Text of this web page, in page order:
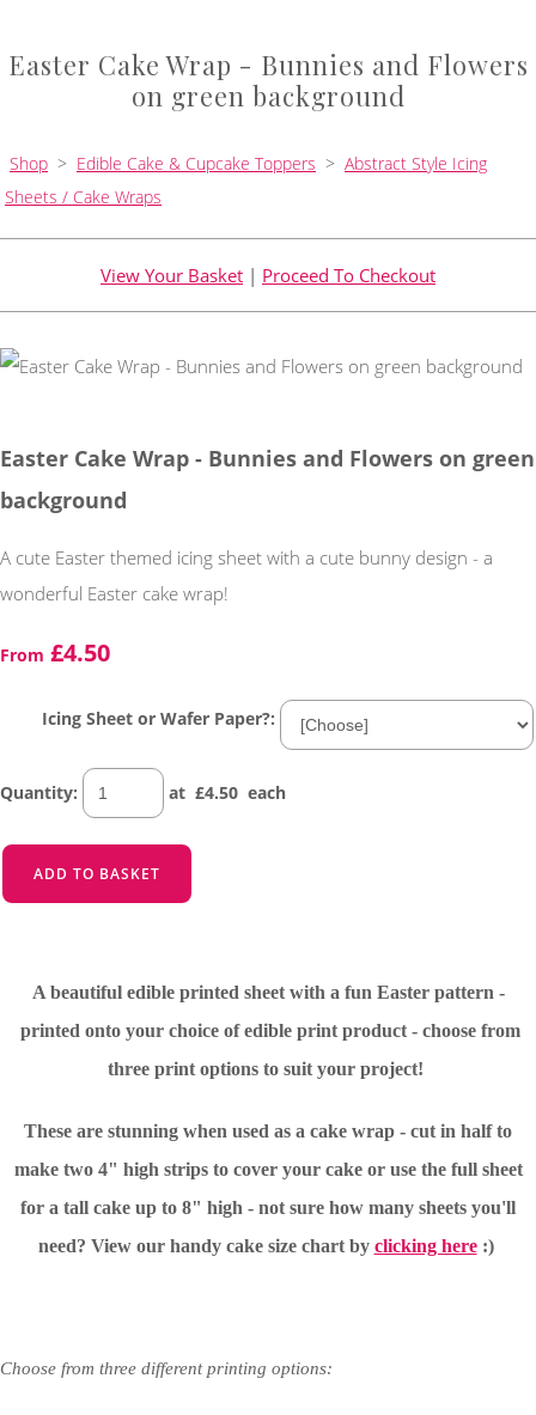
Easter Cake Wrap - Bunnies and Flowers
on green background
Shop > Edible Cake & Cupcake Toppers > Abstract Style Icing
Sheets / Cake Wraps
View Your Basket | Proceed To Checkout
Easter Cake Wrap - Bunnies and Flowers on green
background
A cute Easter themed icing sheet with a cute bunny design - a
wonderful Easter cake wrap!
From £4.50
Icing Sheet or Wafer Paper?:
Quantity: at £4.50 each
ADD TO BASKET
A beautiful edible printed sheet with a fun Easter pattern -
printed onto your choice of edible print product - choose from
three print options to suit your project!
These are stunning when used as a cake wrap - cut in half to
make two 4" high strips to cover your cake or use the full sheet
for a tall cake up to 8" high - not sure how many sheets you'll
need? View our handy cake size chart by clicking here:)
Choose from three different printing options: